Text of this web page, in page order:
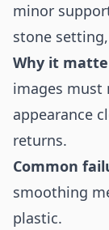
minor
stone
Why it
images must
appearance
returns.
Common
smoothing
plastic.